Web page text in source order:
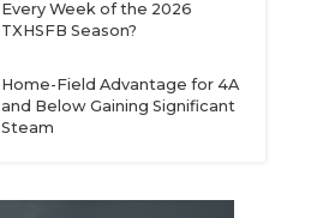
Every Week of the 2026
TXHSFB Season?
Home-Field Advantage for 4A
and Below Gaining Significant
Steam